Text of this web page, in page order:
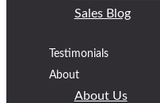
Sales Blog
Testimonials
About
About Us